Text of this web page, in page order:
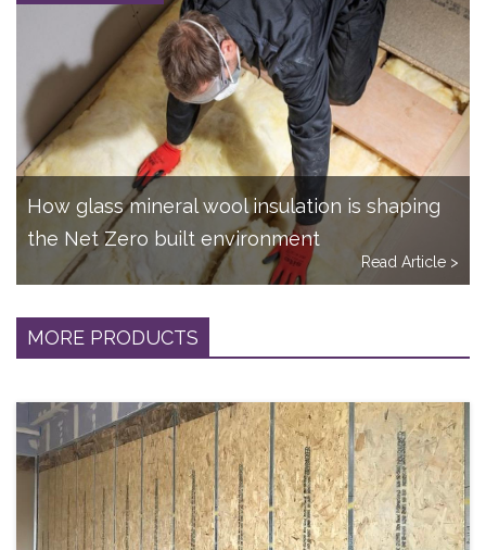
How glass mineral wool insulation is shaping
the Net Zero built environment
Read Article >
MORE PRODUCTS